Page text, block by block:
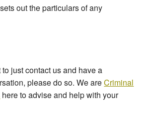
out the particulars of any
just contact us and have a
please do so. We areCriminal
here to advise and help with your